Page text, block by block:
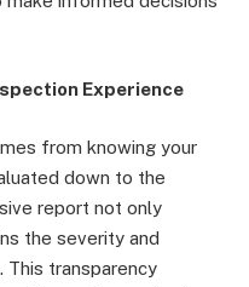
Experience
from knowing your
down to the
report not only
the severity and
This transparency